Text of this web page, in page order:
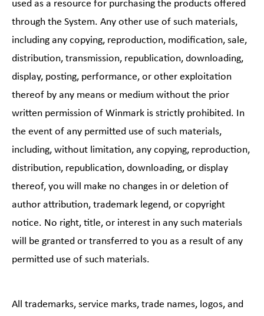
used as a resource for purchasing the products offered
through the System. Any other use of such materials,
including any copying, reproduction, modification, sale,
distribution, transmission, republication, downloading,
display, posting, performance, or other exploitation
thereof by any means or medium without the prior
written permission of Winmark is strictly prohibited. In
the event of any permitted use of such materials,
including, without limitation, any copying, reproduction,
distribution, republication, downloading, or display
thereof, you will make no changes in or deletion of
author attribution, trademark legend, or copyright
notice. No right, title, or interest in any such materials
will be granted or transferred to you as a result of any
permitted use of such materials.
All trademarks, service marks, trade names, logos, and